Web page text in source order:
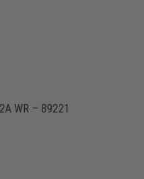
WR – 89221